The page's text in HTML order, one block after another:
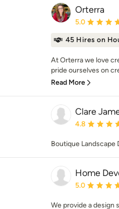
Orterra
Average
5.0
45 Hires on
At Orterra we love
pride ourselves on
Read More
Clare
Average
4.8
Boutique
Home
Average
5.0
We provide a design